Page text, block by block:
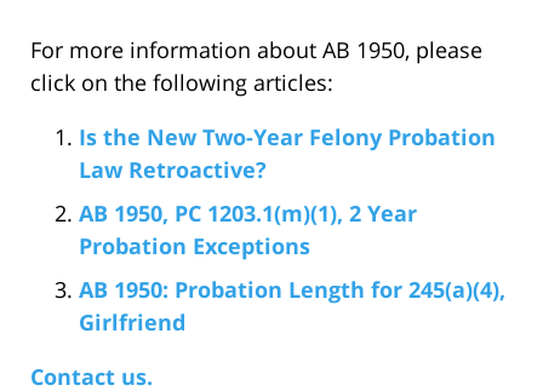
For more information about AB 1950, please
click on the following articles:
Is the New Two-Year Felony Probation
Law Retroactive?
AB 1950, PC 1203.1(m)(1), 2 Year
Probation Exceptions
AB 1950: Probation Length for 245(a)(4),
Girlfriend
Contact us.